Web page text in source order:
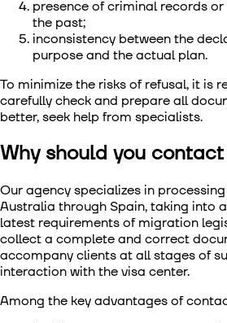
presence of criminal records
the past;
inconsistency between the
purpose and the actual plan.
To minimize the risks of refusal, it is
carefully check and prepare all
better, seek help from specialists.
Why should you contact
Our agency specializes in
Australia through Spain, taking into
latest requirements of migration
collect a complete and correct
accompany clients at all stages of
interaction with the visa center.
Among the key advantages of